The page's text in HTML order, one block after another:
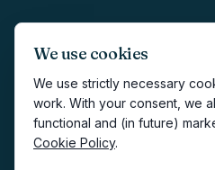
We use cookies
We use strictly necessary
work. With your consent, we
functional and (in future)
Cookie Policy.
Methodology
Privacy
Terms